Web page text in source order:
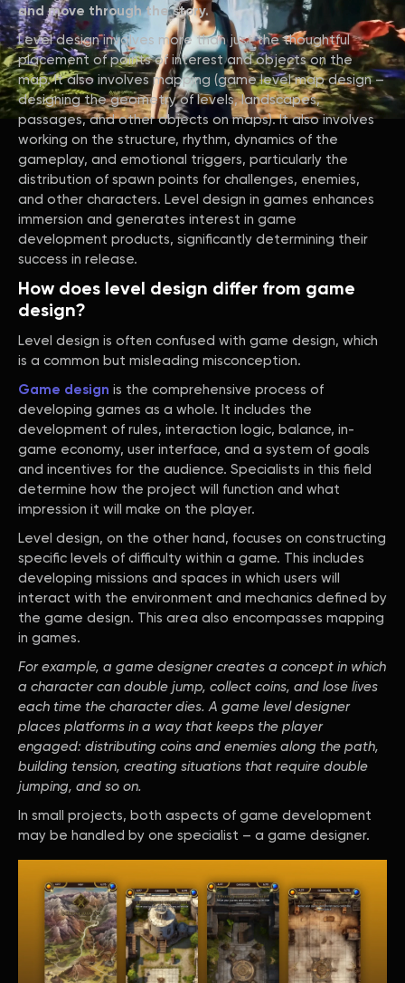
and move through the story.
Level design involves more than just the thoughtful
placement of points of interest and objects on the
map. It also involves mapping (game level map design –
designing the geometry of levels, landscapes,
passages, and other objects on maps). It also involves
working on the structure, rhythm, dynamics of the
gameplay, and emotional triggers, particularly the
distribution of spawn points for challenges, enemies,
and other characters. Level design in games enhances
immersion and generates interest in game
development products, significantly determining their
success in release.
How does level design differ from game
design?
Level design is often confused with game design, which
is a common but misleading misconception.
Game design is the comprehensive process of
developing games as a whole. It includes the
development of rules, interaction logic, balance, in-
game economy, user interface, and a system of goals
and incentives for the audience. Specialists in this field
determine how the project will function and what
impression it will make on the player.
Level design, on the other hand, focuses on constructing
specific levels of difficulty within a game. This includes
developing missions and spaces in which users will
interact with the environment and mechanics defined by
the game design. This area also encompasses mapping
in games.
For example, a game designer creates a concept in which
a character can double jump, collect coins, and lose lives
each time the character dies. A game level designer
places platforms in a way that keeps the player
engaged: distributing coins and enemies along the path,
building tension, creating situations that require double
jumping, and so on.
In small projects, both aspects of game development
may be handled by one specialist – a game designer.